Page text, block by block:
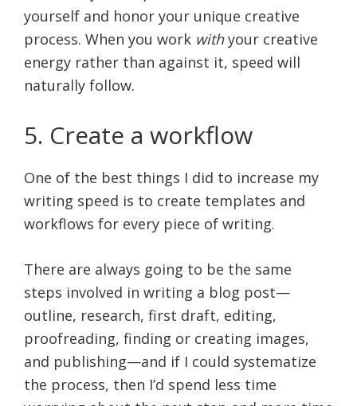
yourself and honor your unique creative
process. When you work withyour creative
energy rather than against it, speed will
naturally follow.
5. Create a workflow
One of the best things I did to increase my
writing speed is to create templates and
workflows for every piece of writing.
There are always going to be the same
steps involved in writing a blog post—
outline, research, first draft, editing,
proofreading, finding or creating images,
and publishing—and if I could systematize
the process, then I’d spend less time